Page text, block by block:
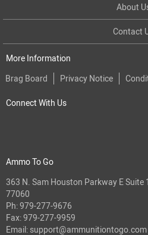
About
Contact
More Information
Brag Board
Privacy Notice
Connect With Us
Ammo To Go
363 N. Sam Houston Parkway E Suite
77060
Ph:979-277-9676
Fax: 979-277-9959
Email: support@ammunitiontogo.com